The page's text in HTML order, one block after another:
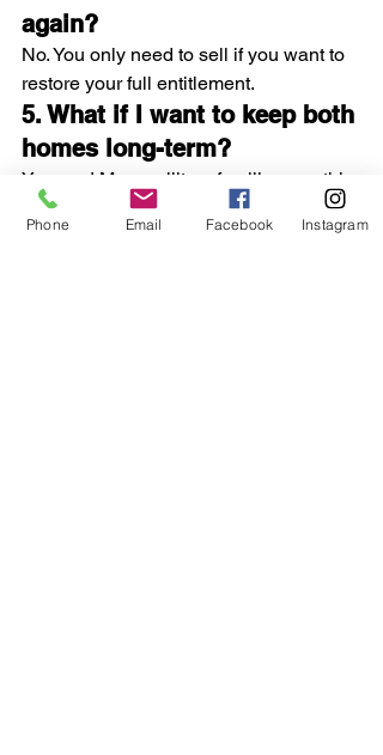
again?
No. You only need to sell if you want to
restore your full entitlement.
5. What if I want to keep both
homes long-term?
You can! Many military families use this
strategy to build wealth through real
estate.
Phone Email Facebook Instagram